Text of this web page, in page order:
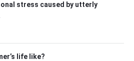
stress caused by utterly
life like?